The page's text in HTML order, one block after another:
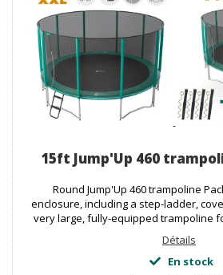
15ft Jump'Up 460
Round Jump'Up 460 trampoline
enclosure, including a step-ladder,
very large, fully-equipped trampoline
Détails
En stock